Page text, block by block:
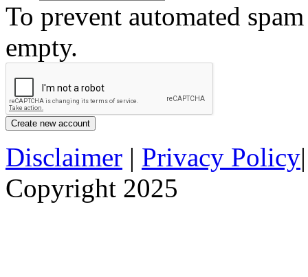
To prevent automated
empty.
Disclaimer | Privacy Policy
Copyright 2025